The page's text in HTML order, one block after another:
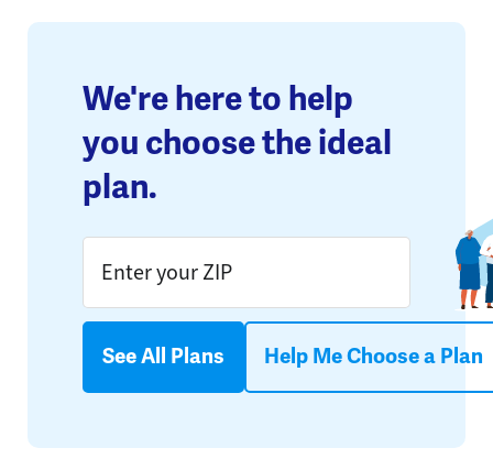
We're here to help
you choose the ideal
plan.
See All Plans Help Me Choose a Plan